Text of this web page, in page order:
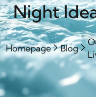
Night
Homepage Blog